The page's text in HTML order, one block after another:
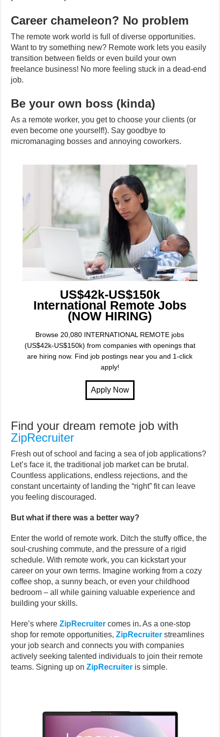
Career chameleon? No problem
The remote work world is full of diverse opportunities.
Want to try something new? Remote work lets you easily
transition between fields or even build your own
freelance business! No more feeling stuck in a dead-end
job.
Be your own boss (kinda)
As a remote worker, you get to choose your clients (or
even become one yourself!). Say goodbye to
micromanaging bosses and annoying coworkers.
US$42k-US$150k
International Remote Jobs
(NOW HIRING)
Browse 20,080 INTERNATIONAL REMOTE jobs
(US$42k-US$150k) from companies with openings that
are hiring now. Find job postings near you and 1-click
apply!
Find your dream remote job with
ZipRecruiter
Fresh out of school and facing a sea of job applications?
Let’s face it, the traditional job market can be brutal.
Countless applications, endless rejections, and the
constant uncertainty of landing the “right” fit can leave
you feeling discouraged.
But what if there was a better way?
Enter the world of remote work. Ditch the stuffy office, the
soul-crushing commute, and the pressure of a rigid
schedule. With remote work, you can kickstart your
career on your own terms. Imagine working from a cozy
coffee shop, a sunny beach, or even your childhood
bedroom – all while gaining valuable experience and
building your skills.
Here’s whereZipRecruiter comes in.As a one-stop
shop for remote opportunities,ZipRecruiter streamlines
your job search and connects you with companies
actively seeking talented individuals to join their remote
teams. Signing up onZipRecruiter is simple.